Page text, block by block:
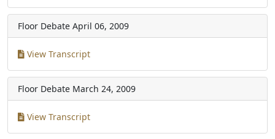
Floor Debate April 06, 2009
View Transcript
Floor Debate March 24, 2009
View Transcript